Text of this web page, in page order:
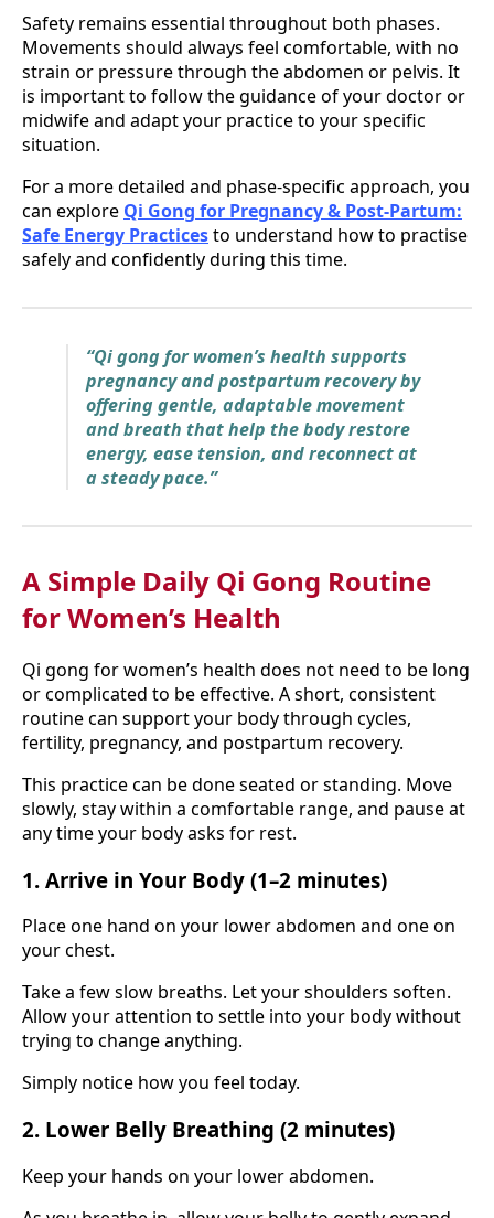
Safety remains essential throughout both phases.
Movements should always feel comfortable, with no
strain or pressure through the abdomen or pelvis. It
is important to follow the guidance of your doctor or
midwife and adapt your practice to your specific
situation.
For a more detailed and phase-specific approach, you
can explore Qi Gong for Pregnancy & Post-Partum:
Safe Energy Practicesto understand how to practise
safely and confidently during this time.
“Qi gong for women’s health supports
pregnancy and postpartum recovery by
offering gentle, adaptable movement
and breath that help the body restore
energy, ease tension, and reconnect at
a steady pace.”
A Simple Daily Qi Gong Routine
for Women’s Health
Qi gong for women’s health does not need to be long
or complicated to be effective. A short, consistent
routine can support your body through cycles,
fertility, pregnancy, and postpartum recovery.
This practice can be done seated or standing. Move
slowly, stay within a comfortable range, and pause at
any time your body asks for rest.
1. Arrive in Your Body (1–2 minutes)
Place one hand on your lower abdomen and one on
your chest.
Take a few slow breaths. Let your shoulders soften.
Allow your attention to settle into your body without
trying to change anything.
Simply notice how you feel today.
2. Lower Belly Breathing (2 minutes)
Keep your hands on your lower abdomen.